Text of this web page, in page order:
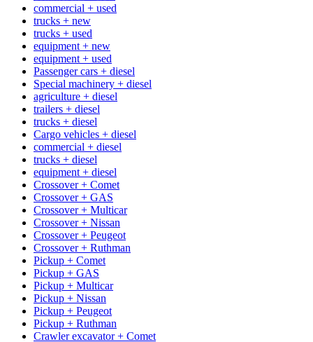
commercial + used
trucks + new
trucks + used
equipment + new
equipment + used
Passenger cars + diesel
Special machinery + diesel
agriculture + diesel
trailers + diesel
trucks + diesel
Cargo vehicles + diesel
commercial + diesel
trucks + diesel
equipment + diesel
Crossover + Comet
Crossover + GAS
Crossover + Multicar
Crossover + Nissan
Crossover + Peugeot
Crossover + Ruthman
Pickup + Comet
Pickup + GAS
Pickup + Multicar
Pickup + Nissan
Pickup + Peugeot
Pickup + Ruthman
Crawler excavator + Comet